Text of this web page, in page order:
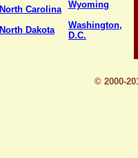
North Carolina
North Dakota
Wyoming
Washington,
D.C.
© 2000-